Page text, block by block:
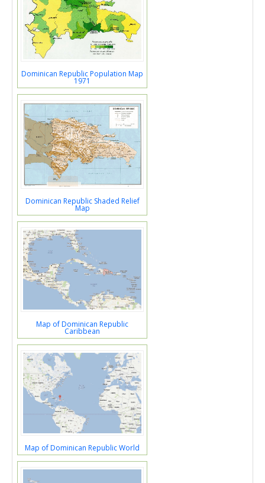
Dominican Republic Population Map
1971
Dominican Republic Shaded Relief
Map
Map of Dominican Republic
Caribbean
Map of Dominican Republic World